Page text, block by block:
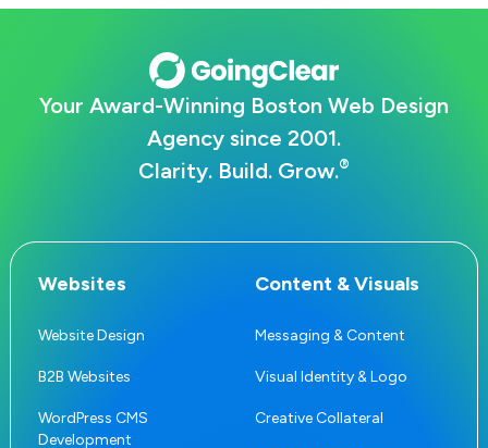
Your Award-Winning Boston Web Design
Agency since 2001.
Clarity. Build. Grow.®
Websites
Website Design
B2B Websites
WordPress CMS
Development
Content & Visuals
Messaging & Content
Visual Identity & Logo
Creative Collateral